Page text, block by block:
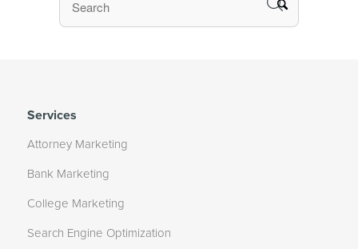
Services
Attorney Marketing
Bank Marketing
College Marketing
Search Engine Optimization